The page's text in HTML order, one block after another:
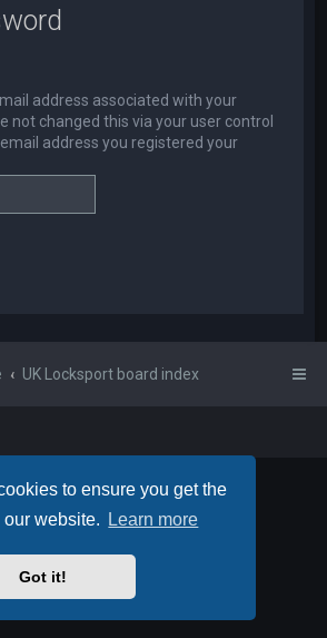
to ensure you get the
website.
Learn more
Got it!
address associated with your
not changed this via your user control
address you registered your
UK Locksport board index